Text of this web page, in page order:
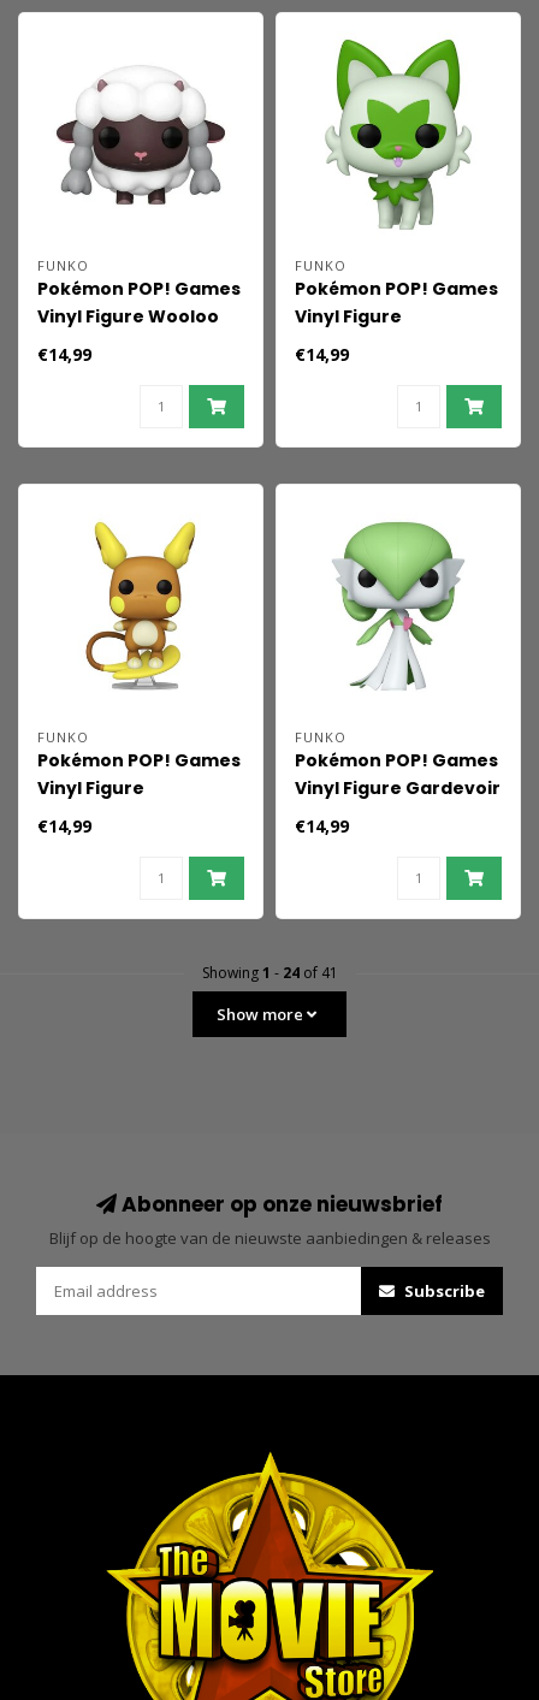
FUNKO
Pokémon POP! Games
Vinyl Figure Wooloo
(EMEA) 9 cm
€14,99
FUNKO
Pokémon POP! Games
Vinyl Figure
Sprigatito(EMEA) 9 cm
€14,99
FUNKO
Pokémon POP! Games
Vinyl Figure
Raichu(Alolan)(EMEA)
€14,99
FUNKO
Pokémon POP! Games
Vinyl Figure Gardevoir
9 cm
€14,99
Showing1 - 24of 41
Show more
Abonneer op onze nieuwsbrief
Blijf op de hoogte van de nieuwste aanbiedingen & releases
Subscribe